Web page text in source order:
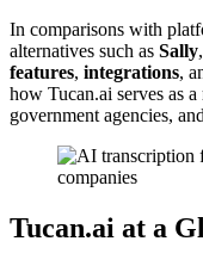
In comparisons with
alternatives such as Sally
features, integrations,
how Tucan.ai serves as
government agencies,
Tucan.ai at a